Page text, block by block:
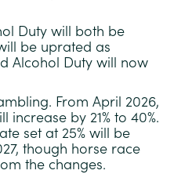
Duty will both be
be uprated as
Alcohol Duty will now
From April 2026,
by 21% to 40%.
set at 25% will be
though horse race
the changes.